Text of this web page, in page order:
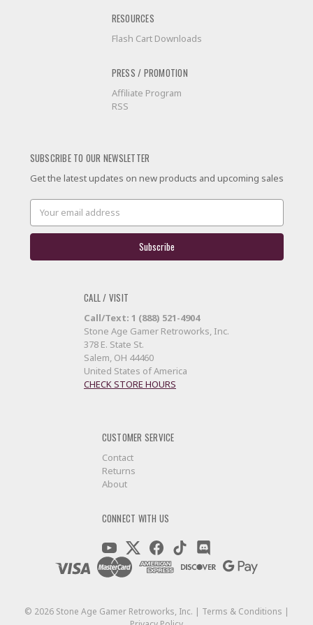
RESOURCES
Flash Cart Downloads
PRESS / PROMOTION
Affiliate Program
RSS
SUBSCRIBE TO OUR NEWSLETTER
Get the latest updates on new products and upcoming sales
Email
Address
CALL / VISIT
Call/Text: 1 (888) 521-4904
Stone Age Gamer Retroworks, Inc.
378 E. State St.
Salem, OH 44460
United States of America
CHECK STORE HOURS
CUSTOMER SERVICE
Contact
Returns
About
CONNECT WITH US
© 2026Stone Age Gamer Retroworks, Inc. | Terms & Conditions |